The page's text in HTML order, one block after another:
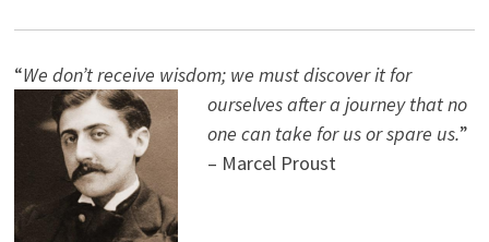
“We don’t receive wisdom; we must discover it for
ourselves after a journey that no
one can take for us or spare us.”
– Marcel Proust